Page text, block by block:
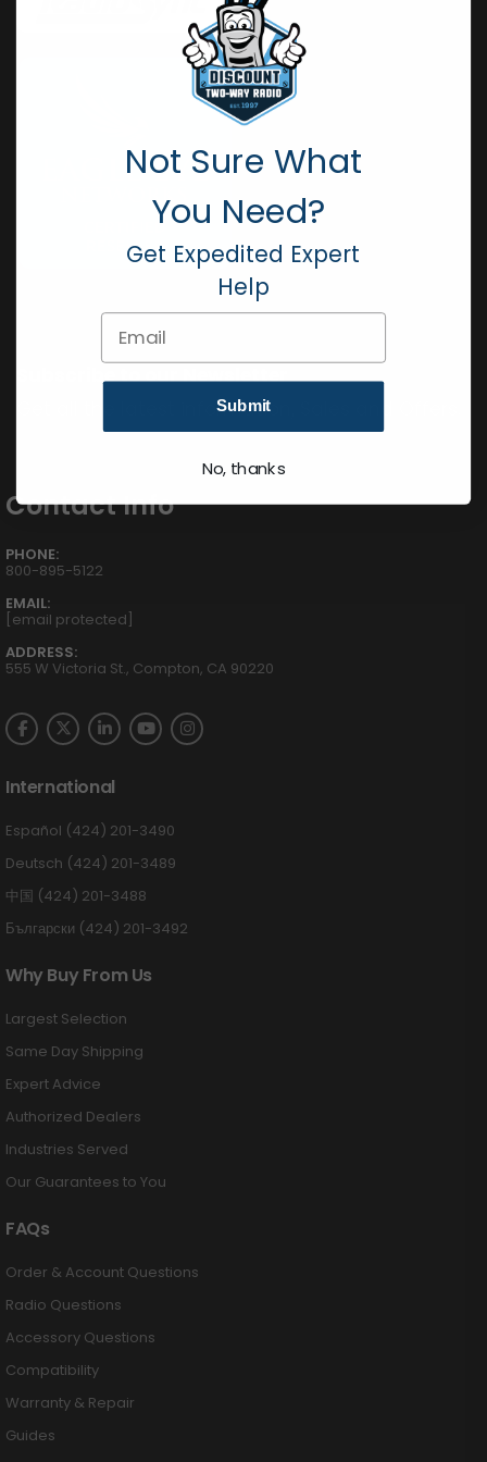
Subscribe to our Newsletter
Get all the latest information, Sales and Offers.
Contact Info
PHONE:
800-895-5122
EMAIL:
[email protected]
ADDRESS:
555 W Victoria St., Compton, CA 90220
International
Español (424) 201-3490
Deutsch (424) 201-3489
中国 (424) 201-3488
Български (424) 201-3492
Why Buy From Us
Largest Selection
Same Day Shipping
Expert Advice
Authorized Dealers
Industries Served
Our Guarantees to You
FAQs
Order & Account Questions
Radio Questions
Accessory Questions
Compatibility
Warranty & Repair
Guides
Not Sure What
You Need?
Get Expedited Expert
Help
Submit
No, thanks